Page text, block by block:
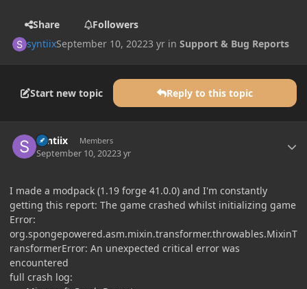
Share
Followers
syntiixSeptember 10, 20223 yr inSupport & Bug Reports
Start new topic Reply to this topic
syntiix Members
September 10, 20223 yr
I made a modpack (1.19 forge 41.0.0) and I'm constantly
getting this report: The game crashed whilst initializing game
Error:
org.spongepowered.asm.mixin.transformer.throwables.MixinT
ransformerError: An unexpected critical error was
encountered
full crash log: